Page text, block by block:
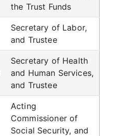
the Trust Funds
Secretary of Labor,
and Trustee
Secretary of Health
and Human Services,
and Trustee
Acting
Commissioner of
Social Security, and